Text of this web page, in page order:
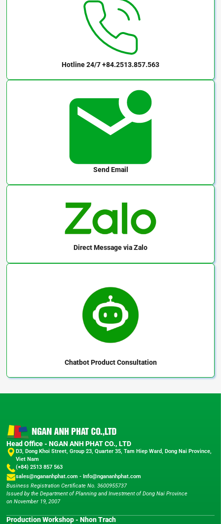
Hotline 24/7+84.2513.857.563
Send Email
Direct Messagevia Zalo
ChatbotProduct Consultation
Head Office - NGAN ANH PHAT CO., LTD
D3, Dong Khoi Street, Group 23, Quarter 35, Tam Hiep Ward, Dong Nai Province,
Viet Nam
(+84) 2513 857 563
sales@ngananhphat.com - Info@ngananhphat.com
Business Registration Certificate No. 3600955737
Issued by the Department of Planning and Investment of Dong Nai Province
on November 19, 2007
Production Workshop - Nhon Trach